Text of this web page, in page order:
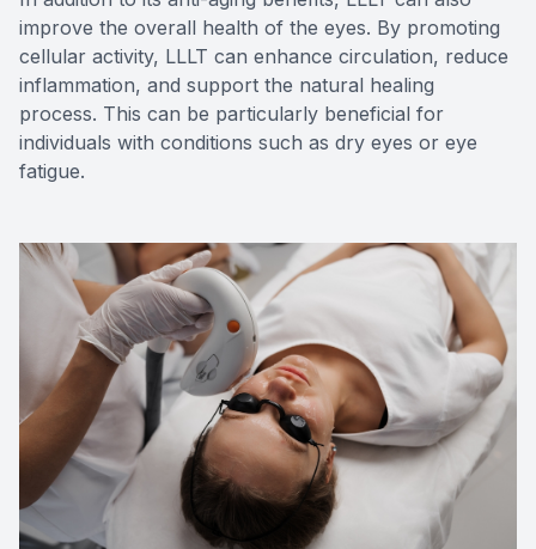
improve the overall health of the eyes. By promoting
cellular activity, LLLT can enhance circulation, reduce
inflammation, and support the natural healing
process. This can be particularly beneficial for
individuals with conditions such as dry eyes or eye
fatigue.